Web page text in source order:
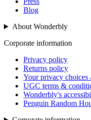
Blog
About Wonderbly
Corporate information
Privacy policy
Returns policy
Your privacy choices
UGC terms &
Wonderbly's
Penguin Random